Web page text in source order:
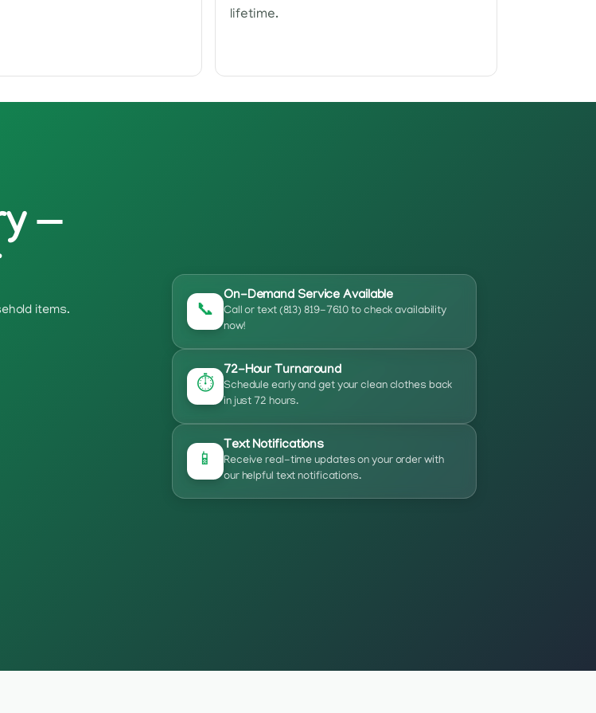
lifetime.
—
items.
📞
On-Demand Service Available
Call or text (813) 819-7610 to check availability
now!
⏱️
72-Hour Turnaround
Schedule early and get your clean clothes back
in just 72 hours.
📱
Text Notifications
Receive real-time updates on your order with
our helpful text notifications.